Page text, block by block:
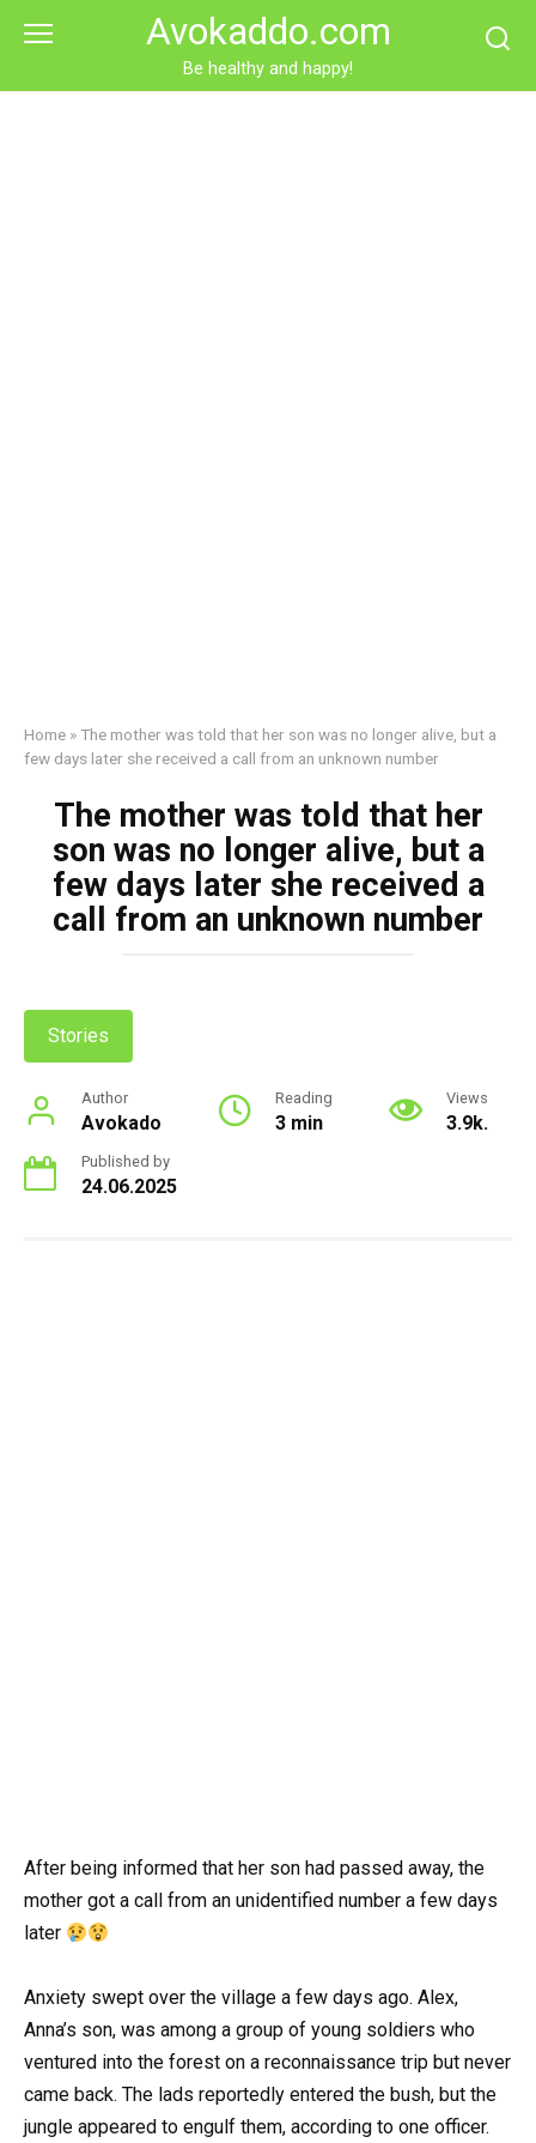
Avokaddo.com
Be healthy and happy!
Home »The mother was told that her son was no longer alive, but a
few days later she received a call from an unknown number
The mother was told that her
son was no longer alive, but a
few days later she received a
call from an unknown number
Stories
Author
Avokado
Reading
3 min
Views
3.9k.
Published by
24.06.2025
After being informed that her son had passed away, the
mother got a call from an unidentified number a few days
later
Anxiety swept over the village a few days ago. Alex,
Anna’s son, was among a group of young soldiers who
ventured into the forest on a reconnaissance trip but never
came back. The lads reportedly entered the bush, but the
jungle appeared to engulf them, according to one officer.